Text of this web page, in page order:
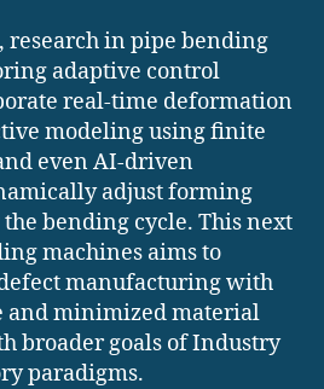
research in pipe bending
adaptive control
real-time deformation
modeling using finite
even AI-driven
adjust forming
bending cycle. This next
machines aims to
manufacturing with
and minimized material
broader goals of Industry
paradigms.